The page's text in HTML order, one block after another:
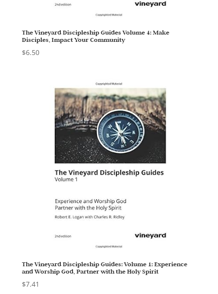
The Vineyard Discipleship Guides Volume 4: Make
Disciples, Impact Your Community
$6.50
The Vineyard Discipleship Guides: Volume 1: Experience
and Worship God, Partner with the Holy Spirit
$7.41